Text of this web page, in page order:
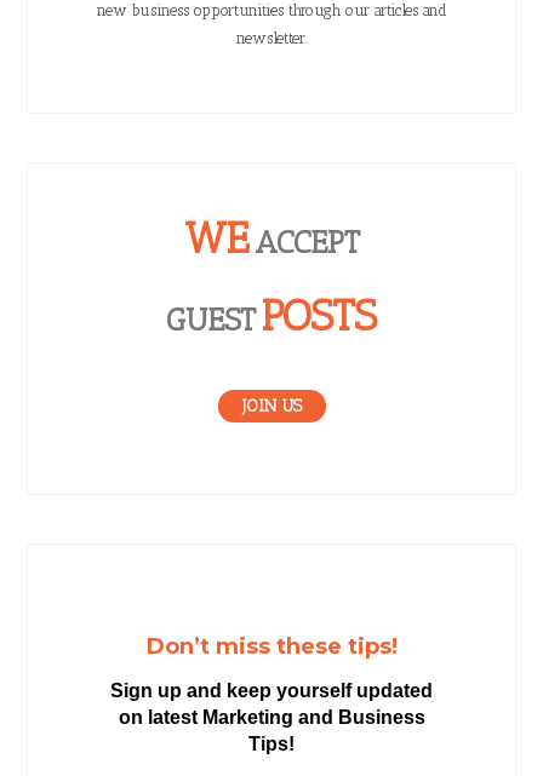
new business opportunities through our articles and
newsletter.
WEACCEPT
GUESTPOSTS
JOIN US
Don’t miss these tips!
Sign up and keep yourself updated
on latest Marketing and Business
Tips!